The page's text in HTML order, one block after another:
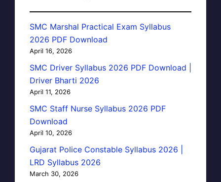
SMC Marshal Practical Exam Syllabus
2026 PDF Download
April 16, 2026
SMC Driver Syllabus 2026 PDF Download |
Driver Bharti 2026
April 11, 2026
SMC Staff Nurse Syllabus 2026 PDF
Download
April 10, 2026
Gujarat Police Constable Syllabus 2026 |
LRD Syllabus 2026
March 30, 2026